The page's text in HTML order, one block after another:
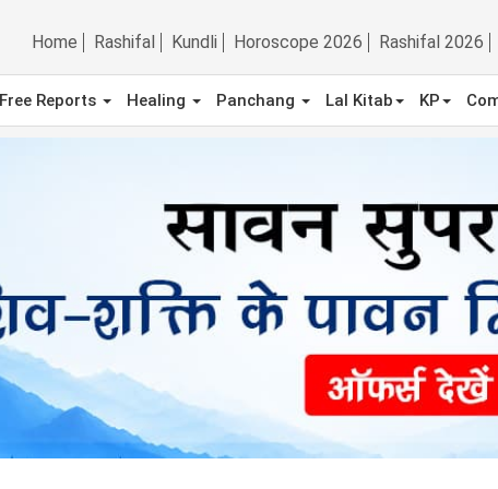
Home Rashifal Kundli Horoscope 2026 Rashifal 2026
Free Reports Healing Panchang Lal Kitab KP